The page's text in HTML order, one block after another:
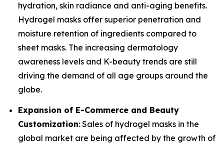
hydration, skin radiance and anti-aging benefits.
Hydrogel masks offer superior penetration and
moisture retention of ingredients compared to
sheet masks. The increasing dermatology
awareness levels and K-beauty trends are still
driving the demand of all age groups around the
globe.
Expansion of E-Commerce and Beauty
Customization: Sales of hydrogel masks in the
global market are being affected by the growth of